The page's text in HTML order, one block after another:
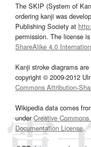
The SKIP (System of
ordering kanji was
Publishing Society at
permission. The license is
ShareAlike 4.0
Kanji stroke diagrams
copyright © 2009-2012
Commons Attribution-
Wikipedia data comes
underCreative
Documentation License.